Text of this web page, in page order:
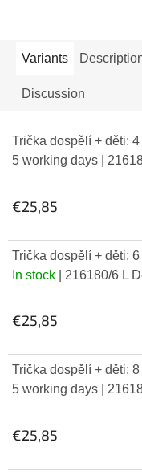
Variants
Discussion
Trička dospělí + děti: 4
5 working days
|
€25,85
Trička dospělí + děti: 6
In stock
| 216180/6 L
€25,85
Trička dospělí + děti: 8
5 working days
|
€25,85